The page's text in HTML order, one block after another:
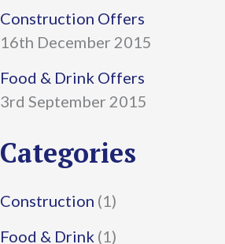
f
o
r
:
Construction Offers
16th December 2015
Food & Drink Offers
3rd September 2015
Categories
Construction (1)
Food & Drink (1)